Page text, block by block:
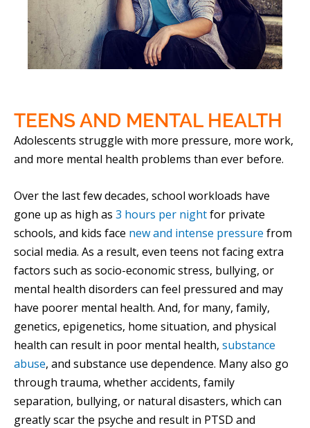
TEENS AND MENTAL HEALTH
Adolescents struggle with more pressure, more work,
and more mental health problems than ever before.
Over the last few decades, school workloads have
gone up as high as 3 hours per nightfor private
schools, and kids face new and intense pressure from
social media. As a result, even teens not facing extra
factors such as socio-economic stress, bullying, or
mental health disorders can feel pressured and may
have poorer mental health. And, for many, family,
genetics, epigenetics, home situation, and physical
health can result in poor mental health, substance
abuse, and substance use dependence. Many also go
through trauma, whether accidents, family
separation, bullying, or natural disasters, which can
greatly scar the psyche and result in PTSD and